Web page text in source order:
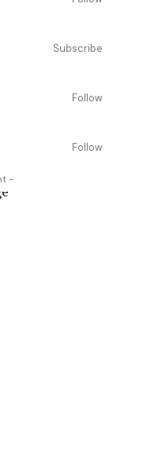
Subscribe
Follow
Follow
-